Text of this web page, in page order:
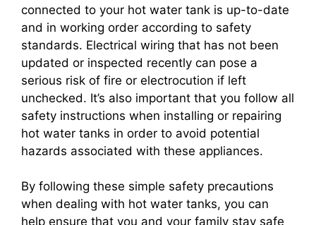
connected to your hot water tank is up-to-date
and in working order according to safety
standards. Electrical wiring that has not been
updated or inspected recently can pose a
serious risk of fire or electrocution if left
unchecked. It’s also important that you follow all
safety instructions when installing or repairing
hot water tanks in order to avoid potential
hazards associated with these appliances.
By following these simple safety precautions
when dealing with hot water tanks, you can
help ensure that you and your family stay safe